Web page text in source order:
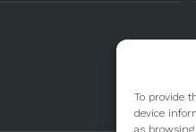
To provide
device
as